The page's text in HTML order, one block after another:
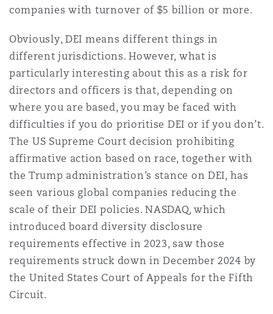
companies with turnover of $5 billion or more.
Obviously, DEI means different things in
different jurisdictions. However, what is
particularly interesting about this as a risk for
directors and officers is that, depending on
where you are based, you may be faced with
difficulties if you do prioritise DEI or if you don’t.
The US Supreme Court decision prohibiting
affirmative action based on race, together with
the Trump administration’s stance on DEI, has
seen various global companies reducing the
scale of their DEI policies. NASDAQ, which
introduced board diversity disclosure
requirements effective in 2023, saw those
requirements struck down in December 2024 by
the United States Court of Appeals for the Fifth
Circuit.